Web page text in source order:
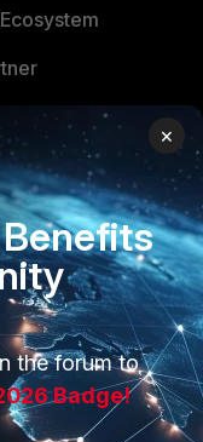
Partner
×
the forum to
Badge!